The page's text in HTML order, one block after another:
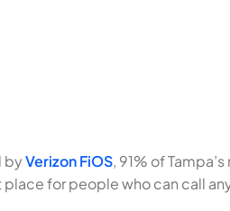
byVerizon FiOS, 91% of
for people who can call